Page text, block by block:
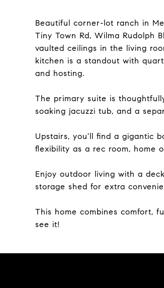
Beautiful corner-lot ranch in
Tiny Town Rd, Wilma Rudolph
vaulted ceilings in the living
kitchen is a standout with
and hosting.
The primary suite is
soaking jacuzzi tub, and a
Upstairs, you'll find a gigantic
flexibility as a rec room, home
Enjoy outdoor living with a
storage shed for extra
This home combines comfort,
see it!